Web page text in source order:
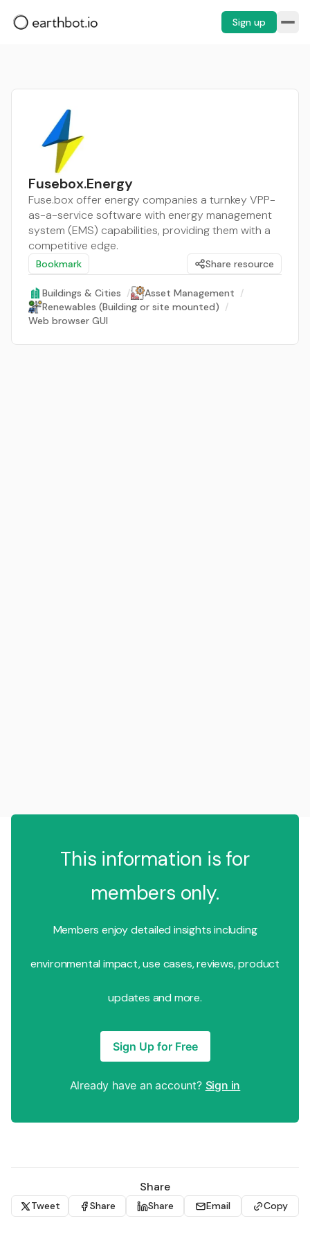
Sign up
Fusebox.Energy
Fuse.box offer energy companies a turnkey VPP-
as-a-service software with energy management
system (EMS) capabilities, providing them with a
competitive edge.
Bookmark Share resource
Buildings & Cities / Asset Management /
Renewables (Building or site mounted) /
Web browser GUI
This information is for
members only.
Members enjoy detailed insights including
environmental impact, use cases, reviews, product
updates and more.
Sign Up for Free
Already have an account? Sign in
Share
Tweet Share Share Email Copy